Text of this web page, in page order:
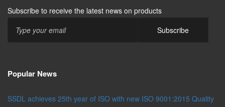
Subscribe to receive the latest news on products
Popular News
SSDL achieves 25th year of ISO with new ISO 9001:2015 Quality